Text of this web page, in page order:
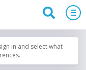
in and select what